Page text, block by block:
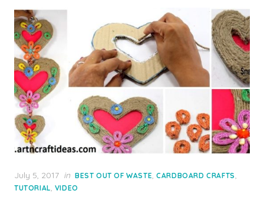
Posted
on
July 5, 2017 in BEST OUT OF WASTE,CARDBOARD CRAFTS,
TUTORIAL, VIDEO